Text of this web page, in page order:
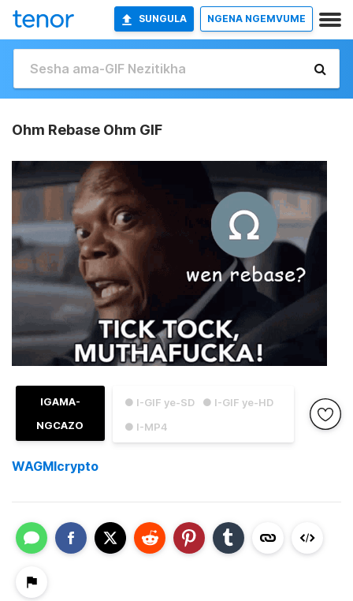
SUNGULA NGENA NGEMVUME
Ohm Rebase Ohm GIF
● I-GIF ye-SD
● I-GIF ye-HD
● I-MP4
IGAMA-
NGCAZO
WAGMIcrypto